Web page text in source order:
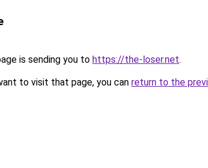
is sending you to https://the-loser.net.
to visit that page, you can return to the